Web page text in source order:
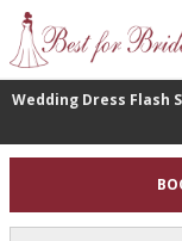
Wedding Dress Flash